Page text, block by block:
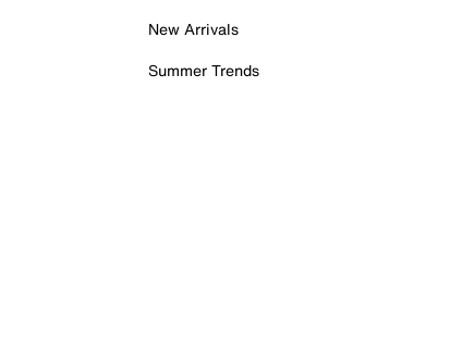
New Arrivals
Summer Trends